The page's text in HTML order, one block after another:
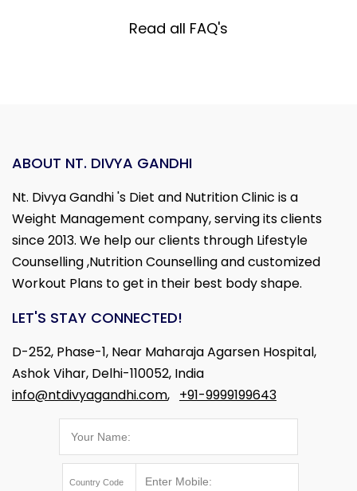
Read all FAQ's
ABOUT NT. DIVYA GANDHI
Nt. Divya Gandhi 's Diet and Nutrition Clinic is a
Weight Management company, serving its clients
since 2013. We help our clients through Lifestyle
Counselling ,Nutrition Counselling and customized
Workout Plans to get in their best body shape.
LET'S STAY CONNECTED!
D-252, Phase-1, Near Maharaja Agarsen Hospital,
Ashok Vihar, Delhi-110052, India
info@ntdivyagandhi.com, +91-9999199643